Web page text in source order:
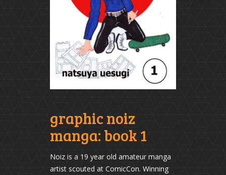
graphic noiz
manga: book 1
Noiz is a 19 year old amateur manga
artist scouted at ComicCon. Winning